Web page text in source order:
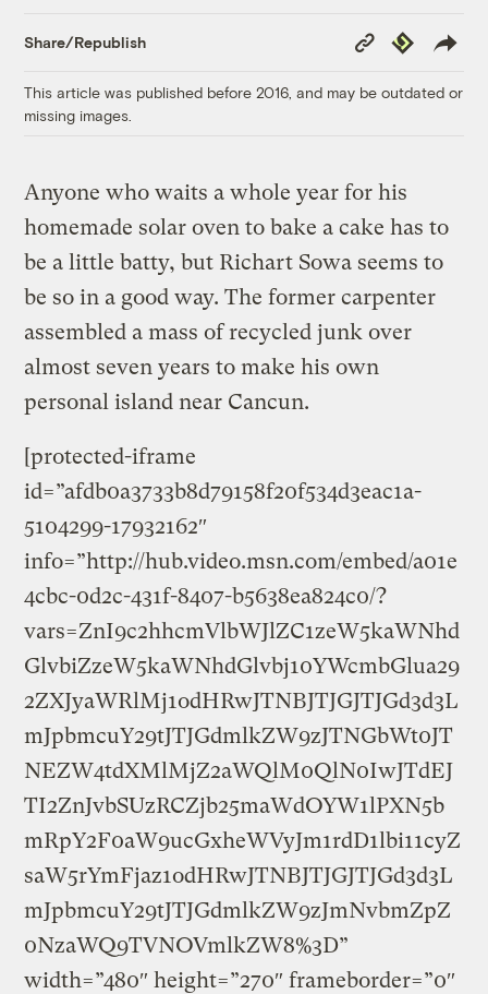
Share/Republish
Copy
Link
Republish
This article was published before 2016, and may be outdated or
missing images.
Anyone who waits a whole year for his
homemade solar oven to bake a cake has to
be a little batty, but Richart Sowa seems to
be so in a good way. The former carpenter
assembled a mass of recycled junk over
almost seven years to make his own
personal island near Cancun.
[protected-iframe
id=”afdb0a3733b8d79158f20f534d3eac1a-
5104299-17932162″
info=”http://hub.video.msn.com/embed/a01e
4cbc-0d2c-431f-8407-b5638ea824c0/?
vars=ZnI9c2hhcmVlbWJlZC1zeW5kaWNhd
GlvbiZzeW5kaWNhdGlvbj10YWcmbGlua29
2ZXJyaWRlMj1odHRwJTNBJTJGJTJGd3d3L
mJpbmcuY29tJTJGdmlkZW9zJTNGbWt0JT
NEZW4tdXMlMjZ2aWQlM0QlN0IwJTdEJ
TI2ZnJvbSUzRCZjb25maWdOYW1lPXN5b
mRpY2F0aW9ucGxheWVyJm1rdD1lbi11cyZ
saW5rYmFjaz1odHRwJTNBJTJGJTJGd3d3L
mJpbmcuY29tJTJGdmlkZW9zJmNvbmZpZ
0NzaWQ9TVNOVmlkZW8%3D”
width=”480″ height=”270″ frameborder=”0″